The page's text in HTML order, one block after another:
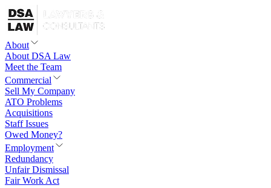
About
About DSA Law
Meet the Team
Commercial
Sell My Company
ATO Problems
Acquisitions
Staff Issues
Owed Money?
Employment
Redundancy
Unfair Dismissal
Fair Work Act